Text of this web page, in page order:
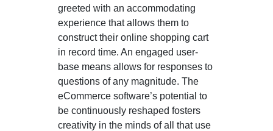
greeted with an accommodating
experience that allows them to
construct their online shopping cart
in record time. An engaged user-
base means allows for responses to
questions of any magnitude. The
eCommerce software’s potential to
be continuously reshaped fosters
creativity in the minds of all that use